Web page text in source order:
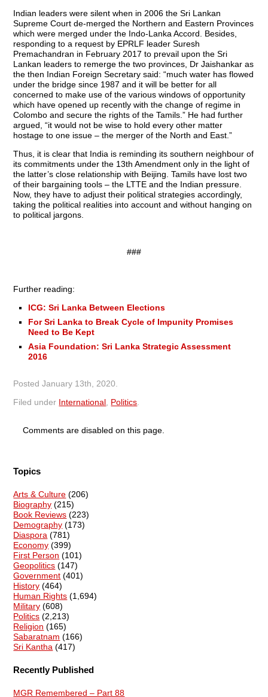
Indian leaders were silent when in 2006 the Sri Lankan
Supreme Court de-merged the Northern and Eastern Provinces
which were merged under the Indo-Lanka Accord. Besides,
responding to a request by EPRLF leader Suresh
Premachandran in February 2017 to prevail upon the Sri
Lankan leaders to remerge the two provinces, Dr Jaishankar as
the then Indian Foreign Secretary said: “much water has flowed
under the bridge since 1987 and it will be better for all
concerned to make use of the various windows of opportunity
which have opened up recently with the change of regime in
Colombo and secure the rights of the Tamils.” He had further
argued, “it would not be wise to hold every other matter
hostage to one issue – the merger of the North and East.”
Thus, it is clear that India is reminding its southern neighbour of
its commitments under the 13th Amendment only in the light of
the latter’s close relationship with Beijing. Tamils have lost two
of their bargaining tools – the LTTE and the Indian pressure.
Now, they have to adjust their political strategies accordingly,
taking the political realities into account and without hanging on
to political jargons.
###
Further reading:
ICG: Sri Lanka Between Elections
For Sri Lanka to Break Cycle of Impunity Promises
Need to Be Kept
Asia Foundation: Sri Lanka Strategic Assessment
2016
PostedJanuary 13th, 2020
Filed under International Politics
Comments are disabled on this page.
Topics
Arts & Culture (206)
Biography (215)
Book Reviews (223)
Demography (173)
Diaspora (781)
Economy (399)
First Person (101)
Geopolitics (147)
Government (401)
History (464)
Human Rights (1,694)
Military (608)
Politics (2,213)
Religion (165)
Sabaratnam (166)
Sri Kantha (417)
Recently Published
MGR Remembered – Part 88